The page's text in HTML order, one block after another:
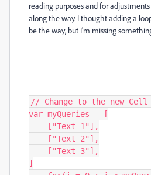
reading purposes and for
along the way. I thought adding a
be the way, but I'm missing
// Change to the new Cell
var myQueries = [
]